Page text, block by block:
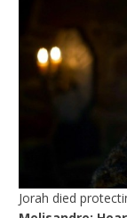
Jorah died